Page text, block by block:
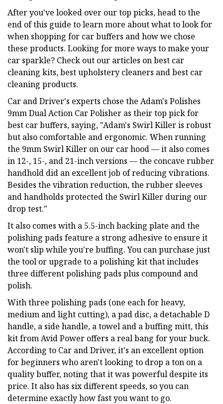
After you've looked over our top picks, head to the
end of this guide to learn more about what to look for
when shopping for car buffers and how we chose
these products. Looking for more ways to make your
car sparkle? Check out our articles on best car
cleaning kits, best upholstery cleaners and best car
cleaning products.
Car and Driver's experts chose the Adam's Polishes
9mm Dual Action Car Polisher as their top pick for
best car buffers, saying, "Adam's Swirl Killer is robust
but also comfortable and ergonomic. When running
the 9mm Swirl Killer on our car hood — it also comes
in 12-, 15-, and 21-inch versions — the concave rubber
handhold did an excellent job of reducing vibrations.
Besides the vibration reduction, the rubber sleeves
and handholds protected the Swirl Killer during our
drop test."
It also comes with a 5.5-inch backing plate and the
polishing pads feature a strong adhesive to ensure it
won't slip while you're buffing. You can purchase just
the tool or upgrade to a polishing kit that includes
three different polishing pads plus compound and
polish.
With three polishing pads (one each for heavy,
medium and light cutting), a pad disc, a detachable D
handle, a side handle, a towel and a buffing mitt, this
kit from Avid Power offers a real bang for your buck.
According to Car and Driver, it's an excellent option
for beginners who aren't looking to drop a ton on a
quality buffer, noting that it was powerful despite its
price. It also has six different speeds, so you can
determine exactly how fast you want to go.